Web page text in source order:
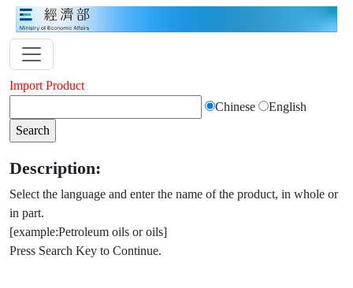
Import Product
Chinese
English
Description:
Select the language and enter the name of the product, in whole or
in part.
[example:Petroleum oils or oils]
Press Search Key to Continue.